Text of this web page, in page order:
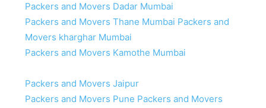
Packers and Movers Dadar Mumbai
Packers and Movers Thane Mumbai Packers and
Movers kharghar Mumbai
Packers and Movers Kamothe Mumbai
Packers and Movers Jaipur
Packers and Movers Pune Packers and Movers